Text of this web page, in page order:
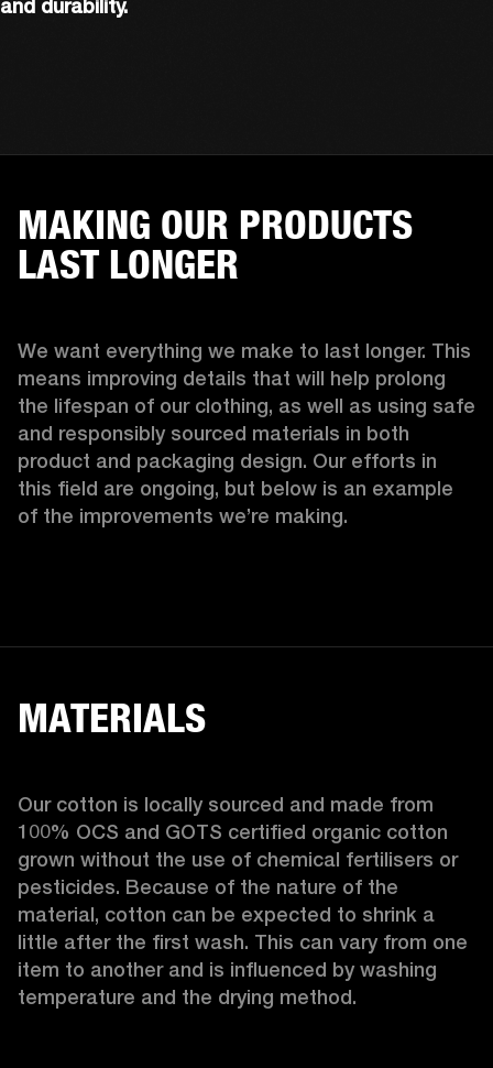
and durability.
MAKING OUR PRODUCTS
LAST LONGER
We want everything we make to last longer. This
means improving details that will help prolong
the lifespan of our clothing, as well as using safe
and responsibly sourced materials in both
product and packaging design. Our efforts in
this field are ongoing, but below is an example
of the improvements we’re making.
MATERIALS
Our cotton is locally sourced and made from
100% OCS and GOTS certified organic cotton
grown without the use of chemical fertilisers or
pesticides. Because of the nature of the
material, cotton can be expected to shrink a
little after the first wash. This can vary from one
item to another and is influenced by washing
temperature and the drying method.